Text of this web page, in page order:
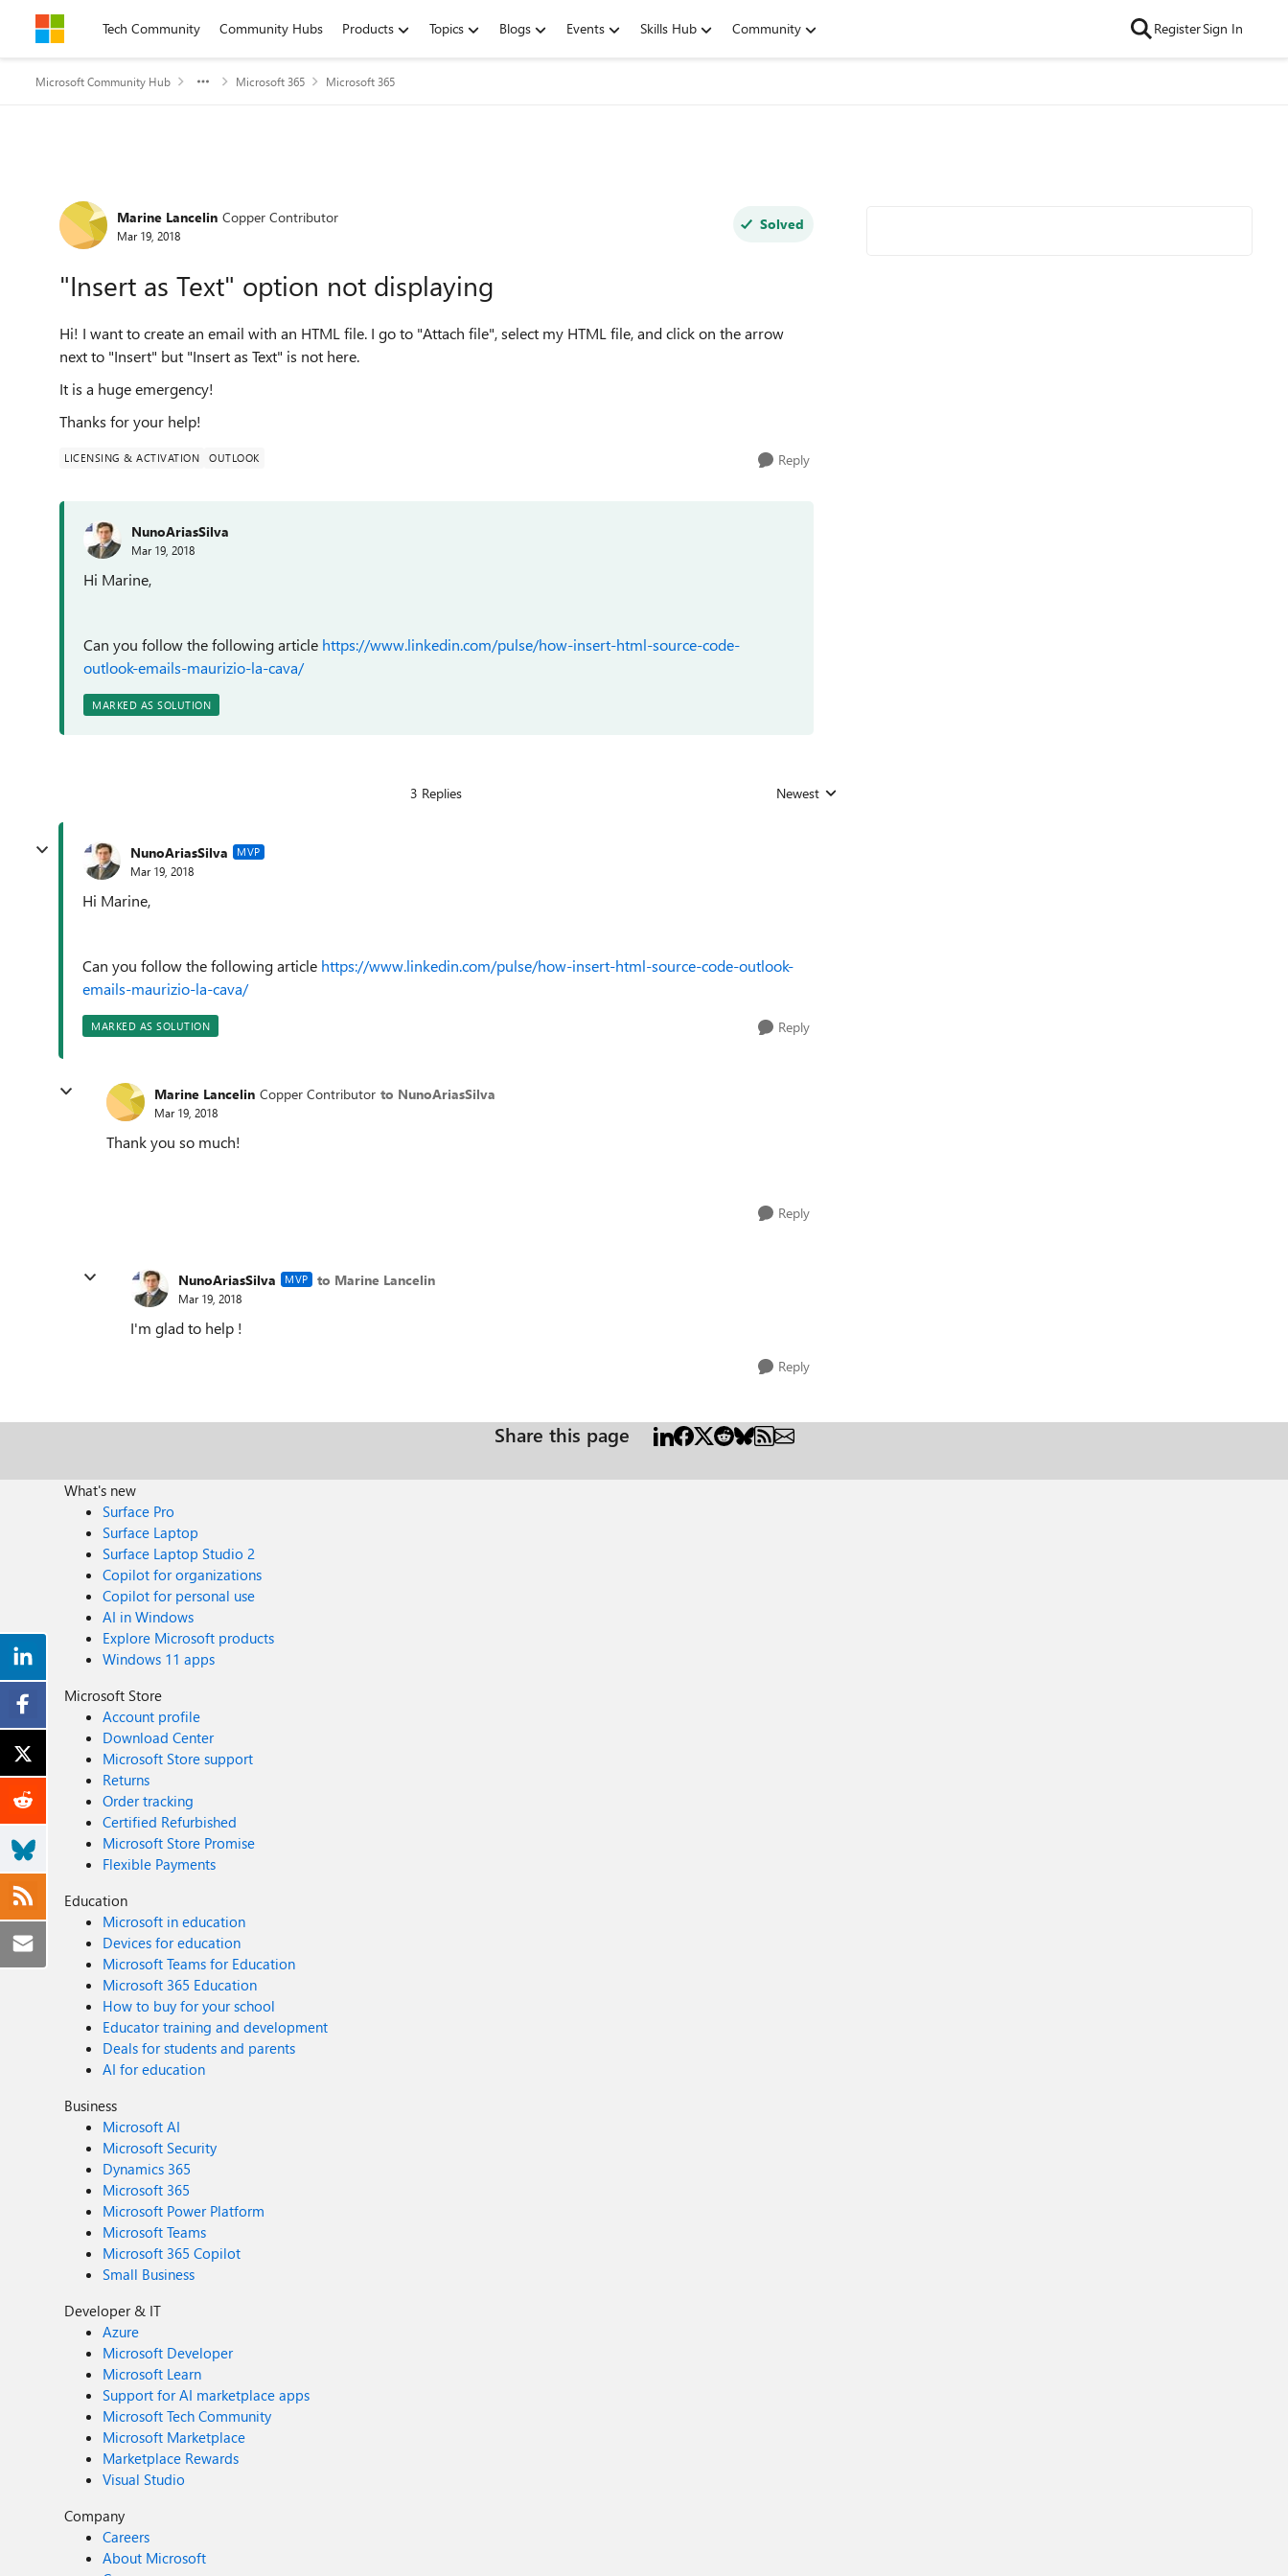
Skip to contentTech Community Community Hubs Products Topics Blogs Events Skills Hub Community RegisterSign In
Microsoft Community Hub Microsoft 365 Microsoft 365
Forum Discussion
Marine Lancelin Copper Contributor
Mar 19, 2018
Solved
"Insert as Text" option not displaying
Hi! I want to create an email with an HTML file. I go to "Attach file", select my HTML file, and click on the arrow
next to "Insert" but "Insert as Text" is not here.
It is a huge emergency!
Thanks for your help!
LICENSING & ACTIVATION OUTLOOK Reply
NunoAriasSilva
Mar 19, 2018
Hi Marine,
Can you follow the following article https://www.linkedin.com/pulse/how-insert-html-source-code-
outlook-emails-maurizio-la-cava/
MARKED AS SOLUTION
3 Replies Replies sorted by
Newest
NunoAriasSilva MVP
Mar 19, 2018
Hi Marine,
Can you follow the following article https://www.linkedin.com/pulse/how-insert-html-source-code-outlook-
emails-maurizio-la-cava/
MARKED AS SOLUTION Reply
Marine Lancelin Copper Contributor to NunoAriasSilva
Mar 19, 2018
Thank you so much!
Reply
NunoAriasSilva MVP to Marine Lancelin
Mar 19, 2018
I'm glad to help !
Reply
Share this page
What's new
Surface Pro
Surface Laptop
Surface Laptop Studio 2
Copilot for organizations
Copilot for personal use
AI in Windows
Explore Microsoft products
Windows 11 apps
Microsoft Store
Account profile
Download Center
Microsoft Store support
Returns
Order tracking
Certified Refurbished
Microsoft Store Promise
Flexible Payments
Education
Microsoft in education
Devices for education
Microsoft Teams for Education
Microsoft 365 Education
How to buy for your school
Educator training and development
Deals for students and parents
AI for education
Business
Microsoft AI
Microsoft Security
Dynamics 365
Microsoft 365
Microsoft Power Platform
Microsoft Teams
Microsoft 365 Copilot
Small Business
Developer & IT
Azure
Microsoft Developer
Microsoft Learn
Support for AI marketplace apps
Microsoft Tech Community
Microsoft Marketplace
Marketplace Rewards
Visual Studio
Company
Careers
About Microsoft